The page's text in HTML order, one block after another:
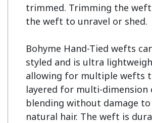
trimmed. Trimming the weft
the weft to unravel or shed.
Bohyme Hand-Tied wefts
styled and is ultra
allowing for multiple wefts
layered for multi-dimension
blending without damage to
natural hair. The weft is